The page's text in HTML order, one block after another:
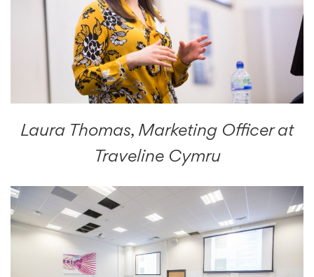
Laura Thomas, Marketing Officer at
Traveline Cymru